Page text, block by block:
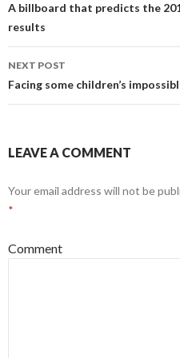
A billboard that predicts the
results
NEXT POST
Facing some children’s
LEAVE A COMMENT
Your email address will not be
*
Comment